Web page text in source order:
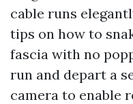
cable runs
tips on how to
fascia with no
run and depart a
camera to enable